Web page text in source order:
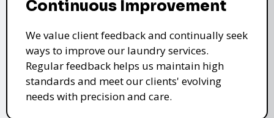
Continuous Improvement
We value client feedback and continually seek
ways to improve our laundry services.
Regular feedback helps us maintain high
standards and meet our clients' evolving
needs with precision and care.